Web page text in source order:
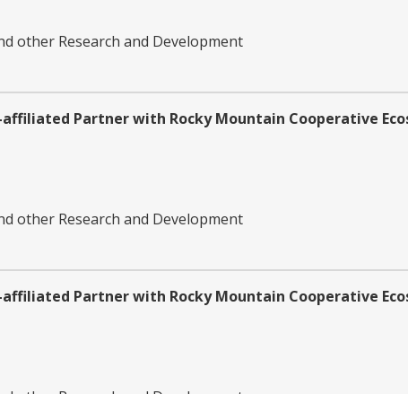
other Research and Development
Partner with Rocky Mountain Cooperative
other Research and Development
Partner with Rocky Mountain Cooperative